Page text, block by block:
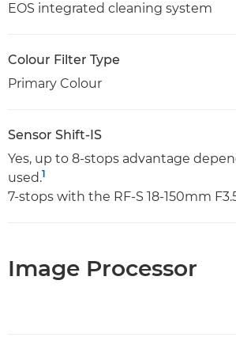
EOS integrated cleaning system
Colour Filter Type
Primary Colour
Sensor Shift-IS
Yes, up to 8-stops advantage
used.1
7-stops with the RF-S 18-150mm
Image Processor